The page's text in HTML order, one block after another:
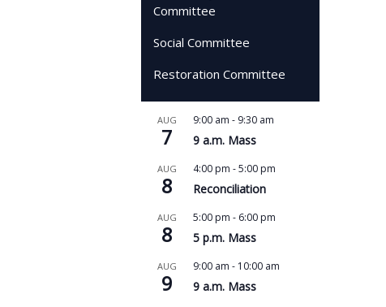
Committee
Social Committee
Restoration Committee
AUG
7
9:00 am - 9:30 am
9 a.m. Mass
AUG
8
4:00 pm -5:00 pm
Reconciliation
AUG
8
5:00 pm - 6:00 pm
5 p.m. Mass
AUG
9
9:00 am - 10:00 am
9 a.m. Mass